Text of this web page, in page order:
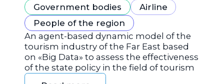
Government bodies
Airline
People of the region
An agent-based dynamic model of the
tourism industry of the Far East based
on «Big Data» to assess the effectiveness
of the state policy in the field of tourism